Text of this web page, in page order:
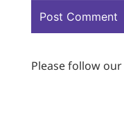
Please follow our